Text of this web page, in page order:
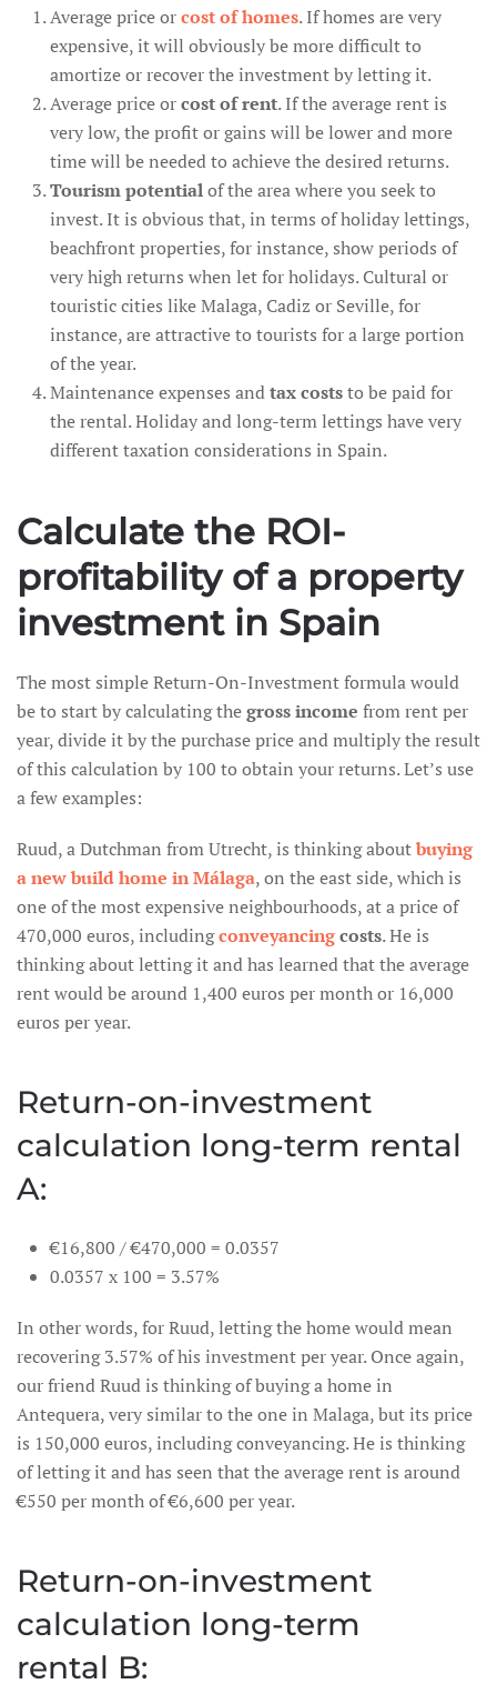
Average price orcost of homes. If homes are very
expensive, it will obviously be more difficult to
amortize or recover the investment by letting it.
Average price orcost of rent. If the average rent is
very low, the profit or gains will be lower and more
time will be needed to achieve the desired returns.
Tourism potentialof the area where you seek to
invest. It is obvious that, in terms of holiday lettings,
beachfront properties, for instance, show periods of
very high returns when let for holidays. Cultural or
touristic cities like Malaga, Cadiz or Seville, for
instance, are attractive to tourists for a large portion
of the year.
Maintenance expenses andtax coststo be paid for
the rental. Holiday and long-term lettings have very
different taxation considerations in Spain.
Calculate the ROI-
profitability of a property
investment in Spain
The most simple Return-On-Investment formula would
be to start by calculating thegross income from rent per
year, divide it by the purchase price and multiply the result
of this calculation by 100 to obtain your returns. Let’s use
a few examples:
Ruud, a Dutchman from Utrecht, is thinking aboutbuying
a new build home in Málaga, on the east side, which is
one of the most expensive neighbourhoods, at a price of
470,000 euros, includingconveyancingcosts. He is
thinking about letting it and has learned that the average
rent would be around 1,400 euros per month or 16,000
euros per year.
Return-on-investment
calculation long-term rental
A:
€16,800 / €470,000 = 0.0357
0.0357 x 100 = 3.57%
In other words, for Ruud, letting the home would mean
recovering 3.57% of his investment per year. Once again,
our friend Ruud is thinking of buying a home in
Antequera, very similar to the one in Malaga, but its price
is 150,000 euros, including conveyancing. He is thinking
of letting it and has seen that the average rent is around
€550 per month of €6,600 per year.
Return-on-investment
calculation long-term
rental B: